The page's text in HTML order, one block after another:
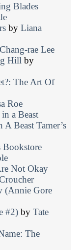
Blades
by Liana
Chang-rae Lee
Hill by
The Art Of
Roe
a Beast
Beast Tamer’s
Not Okay
(Annie Gore
#2) by Tate
The